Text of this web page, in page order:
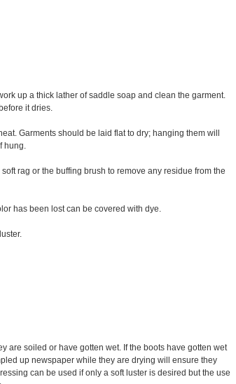
up a thick lather of saddle soap and clean the garment.
it dries.
Garments should be laid flat to dry; hanging them will
hung.
rag or the buffing brush to remove any residue from the
has been lost can be covered with dye.
are soiled or have gotten wet. If the boots have gotten wet
up newspaper while they are drying will ensure they
can be used if only a soft luster is desired but the use